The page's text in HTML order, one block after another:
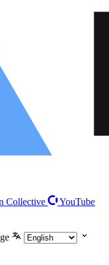
Collective
YouTube